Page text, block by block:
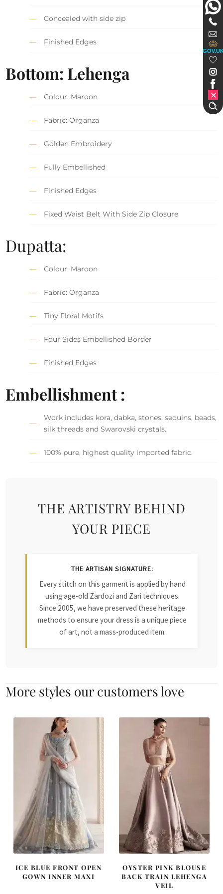
Concealed with side zip
Finished Edges
Bottom: Lehenga
Colour: Maroon
Fabric: Organza
Golden Embroidery
Fully Embellished
Finished Edges
Fixed Waist Belt With Side Zip Closure
Dupatta:
Colour: Maroon
Fabric: Organza
Tiny Floral Motifs
Four Sides Embellished Border
Finished Edges
Embellishment :
Work includes kora, dabka, stones, sequins, beads,
silk threads and Swarovski crystals.
100% pure, highest quality imported fabric.
THE ARTISTRY BEHIND
YOUR PIECE
THE ARTISAN SIGNATURE:
Every stitch on this garment is applied by hand
using age-old Zardozi and Zari techniques.
Since 2005, we have preserved these heritage
methods to ensure your dress is a unique piece
of art, not a mass-produced item.
More styles our customers love
ICE BLUE FRONT OPEN
GOWN INNER MAXI
OYSTER PINK BLOUSE
BACK TRAIN LEHENGA
VEIL